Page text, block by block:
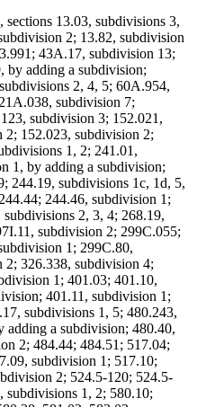
sections 13.03, subdivisions 3,
2; 13.82, subdivision
43A.17, subdivision 13;
by adding a subdivision;
2, 4, 5; 60A.954,
subdivision 7;
subdivision 3; 152.021,
152.023, subdivision 2;
1, 2; 241.01,
1, by adding a subdivision;
244.19, subdivisions 1c, 1d, 5,
244.46, subdivision 1;
2, 3, 4; 268.19,
subdivision 2; 299C.055;
1; 299C.80,
2; 326.338, subdivision 4;
1; 401.03; 401.10,
401.11, subdivision 1;
subdivisions 1, 5; 480.243,
adding a subdivision; 480.40,
2; 484.44; 484.51; 517.04;
subdivision 1; 517.10;
2; 524.5-120; 524.5-
subdivisions 1, 2; 580.10;